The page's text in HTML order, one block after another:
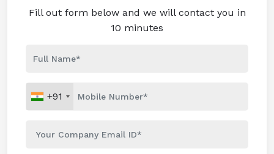
Fill out form below and we will contact you in
10 minutes
+91